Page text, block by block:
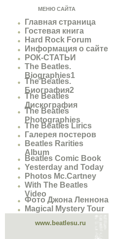
МЕНЮ САЙТА
Главная страница
Гостевая книга
Hard Rock Forum
Информация о сайте
РОК-СТАТЬИ
The Beatles.
Biographies1
The Beatles.
Биография2
The Beatles
Дискография
The Beatles
Photographies
The Beatles Lirics
Галерея постеров
Beatles Rarities
Album
Beatles Comic Book
Yesterday and Today
Photos Mc.Cartney
With The Beatles
Video
Фото Джона Леннона
Magical Mystery Tour
www.beatlesu.ru